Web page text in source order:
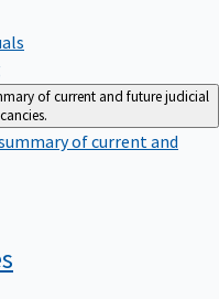
of current and future judicial
of current and